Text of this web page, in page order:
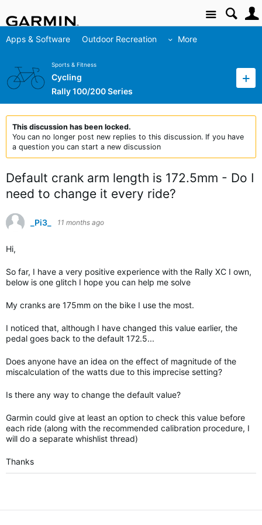
Site
Apps & Software Outdoor Recreation More
Sports & Fitness
Cycling
Rally 100/200 Series
This discussion has been locked.
You can no longer post new replies to this discussion. If you have
a question you can start a new discussion
Default crank arm length is 172.5mm - Do I
need to change it every ride?
_Pi3_ 11 months ago
Hi,
So far, I have a very positive experience with the Rally XC I own,
below is one glitch I hope you can help me solve
My cranks are 175mm on the bike I use the most.
I noticed that, although I have changed this value earlier, the
pedal goes back to the default 172.5...
Does anyone have an idea on the effect of magnitude of the
miscalculation of the watts due to this imprecise setting?
Is there any way to change the default value?
Garmin could give at least an option to check this value before
each ride (along with the recommended calibration procedure, I
will do a separate whishlist thread)
Thanks